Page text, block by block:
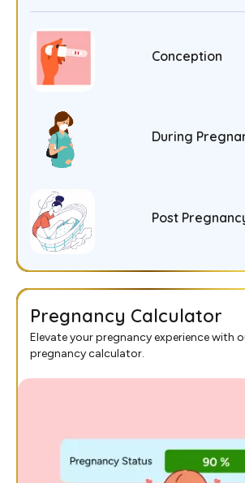
Conception
During
Post
Pregnancy Calculator
Elevate your pregnancy experience with
pregnancy calculator.